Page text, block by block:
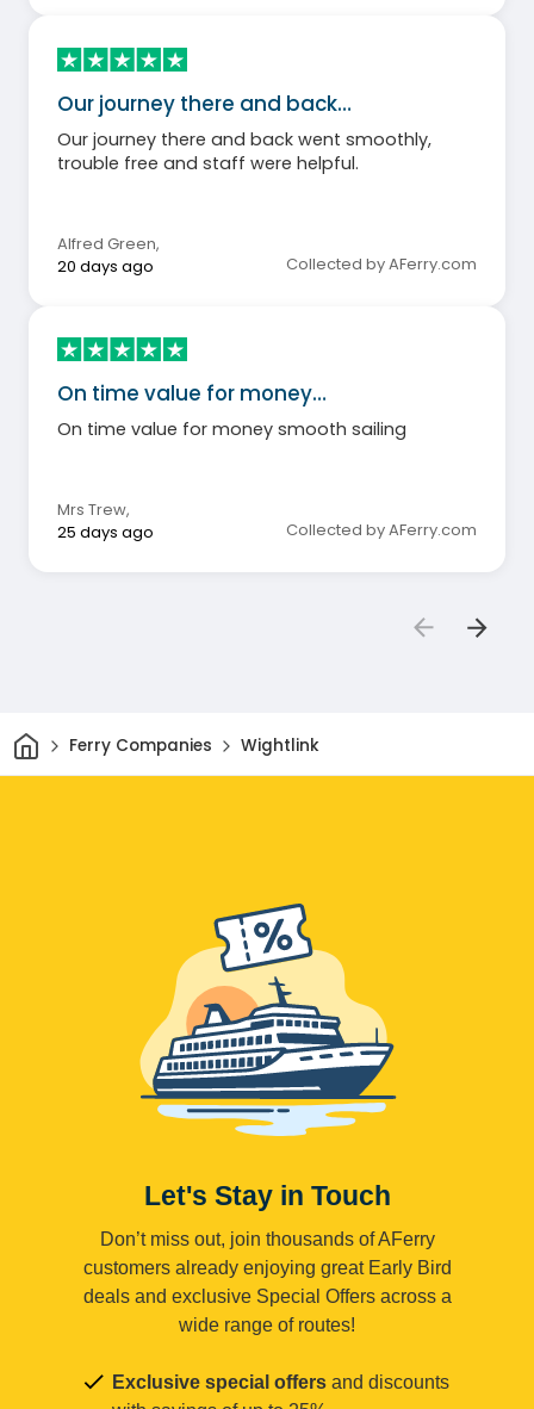
Our journey there and back…
Our journey there and back went smoothly,
trouble free and staff were helpful.
Alfred Green,
20 days ago
Collected by AFerry.com
On time value for money…
On time value for money smooth sailing
Mrs Trew,
25 days ago
Collected by AFerry.com
HomeFerry Companies Wightlink
Let's Stay in Touch
Don’t miss out, join thousands of AFerry
customers already enjoying great Early Bird
deals and exclusive Special Offers across a
wide range of routes!
Exclusive special offers and discounts